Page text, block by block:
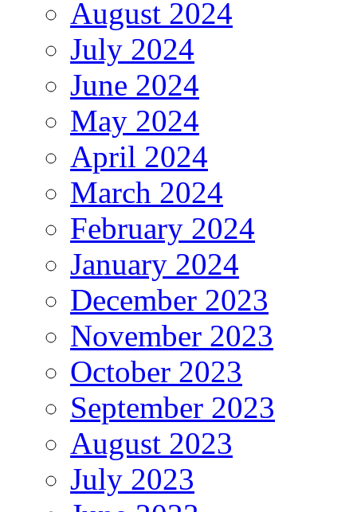
August 2024
July 2024
June 2024
May 2024
April 2024
March 2024
February 2024
January 2024
December 2023
November 2023
October 2023
September 2023
August 2023
July 2023